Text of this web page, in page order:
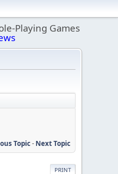
Playing Games
Topic- Next Topic
PRINT